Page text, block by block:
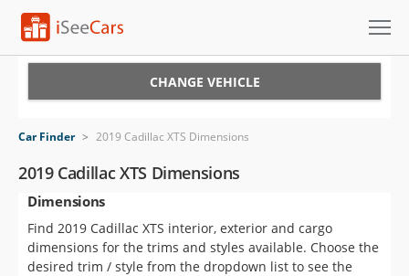
VIN Check
Saved Cars
Saved Searches
CHANGE VEHICLE
Car Finder > 2019 Cadillac XTS Dimensions
2019 Cadillac XTS Dimensions
Dimensions
Find 2019 Cadillac XTS interior, exterior and cargo
dimensions for the trims and styles available. Choose the
desired trim / style from the dropdown list to see the